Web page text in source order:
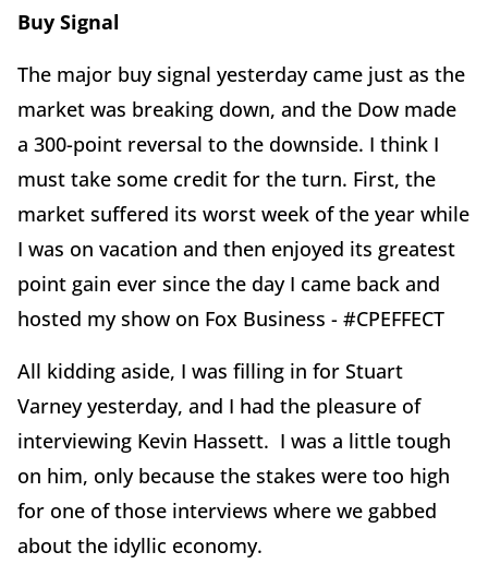
Buy Signal
The major buy signal yesterday came just as the
market was breaking down, and the Dow made
a 300-point reversal to the downside. I think I
must take some credit for the turn. First, the
market suffered its worst week of the year while
I was on vacation and then enjoyed its greatest
point gain ever since the day I came back and
hosted my show on Fox Business - #CPEFFECT
All kidding aside, I was filling in for Stuart
Varney yesterday, and I had the pleasure of
interviewing Kevin Hassett. I was a little tough
on him, only because the stakes were too high
for one of those interviews where we gabbed
about the idyllic economy.